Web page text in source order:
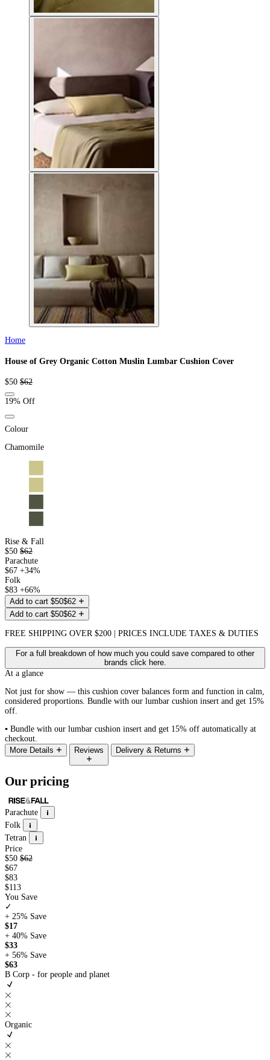
Home
House of Grey Organic Cotton Muslin Lumbar Cushion Cover
Sale
price
$50 Regular
$62
19% Off
Colour
Chamomile
Rise & Fall
$50 $62
Parachute
$67 +34%
Folk
$83 +66%
Add to cart $50$62
Add to cart $50$62
FREE SHIPPING OVER $200 | PRICES INCLUDE TAXES & DUTIES
For a full breakdown of how much you could save compared to other
brands click here.
At a glance
Not just for show — this cushion cover balances form and function in calm,
considered proportions. Bundle with our lumbar cushion insert and get 15%
off.
▪ Bundle with our lumbar cushion insert and get 15% off automatically at
checkout.
More Details
Reviews Delivery & Returns
Our pricing
Parachute
Folk
Tetran
Price
$50 $62
$67
$83
$113
You Save
✓
+ 25% Save
$17
+ 40% Save
$33
+ 56% Save
$63
B Corp - for people and planet
Organic